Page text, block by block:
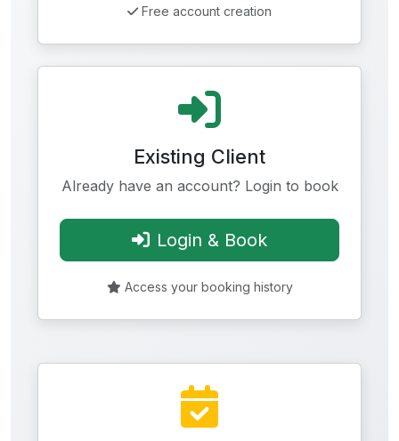
Free account creation
Existing Client
Already have an account? Login to book
Login & Book
Access your booking history